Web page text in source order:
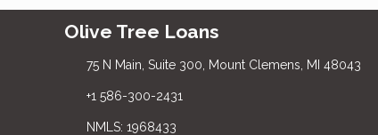
Olive Tree Loans
75 N Main, Suite 300, Mount Clemens, MI 48043
+1 586-300-2431
NMLS: 1968433